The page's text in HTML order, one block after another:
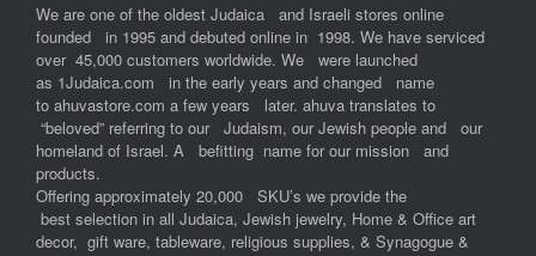
We are one of the oldest Judaica and Israeli stores online
founded in 1995 and debuted online in 1998. We have serviced
over 45,000 customers worldwide. We were launched
as 1Judaica.com in the early years and changed name
to ahuvastore.com a few years later. ahuva translates to
“beloved” referring to our Judaism, our Jewish people and our
homeland of Israel. A befitting name for our mission and
products.
Offering approximately 20,000 SKU’s we provide the
best selection in all Judaica, Jewish jewelry, Home & Office art
decor, gift ware, tableware, religious supplies, & Synagogue &